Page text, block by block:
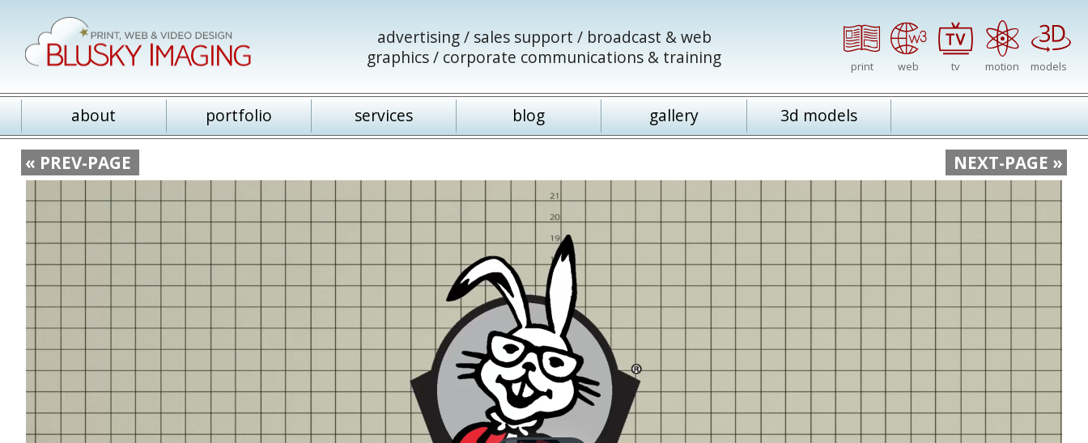
advertising / sales support / broadcast & web
graphics / corporate communications & training
models
motion
tv
web
print
about portfolio services blog gallery 3d models
« PREV-PAGE NEXT-PAGE »